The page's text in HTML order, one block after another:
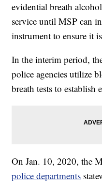
evidential breath
service until MSP can
instrument to ensure it
In the interim period,
police agencies utilize
breath tests to
On Jan. 10, 2020, the
police departments